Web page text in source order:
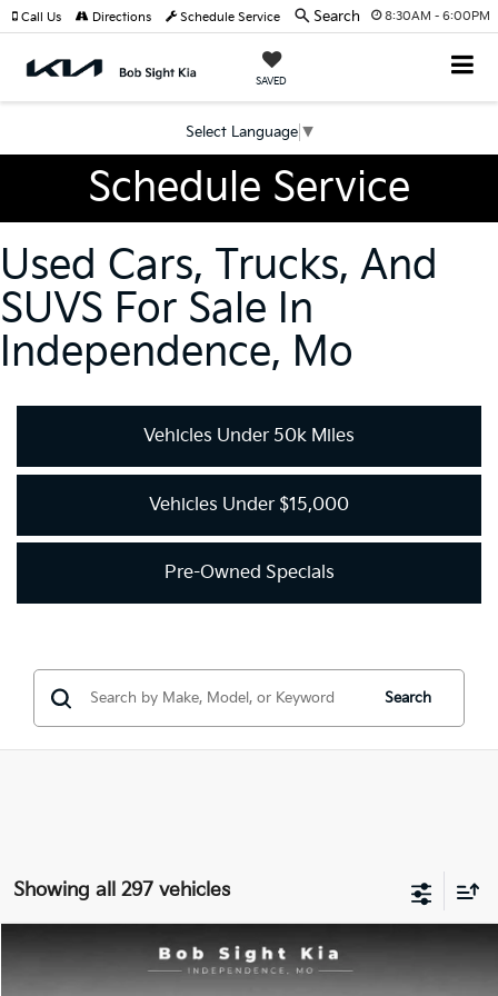
8:30AM - 6:00PM
SAVED
Select Language ▼
Call Us Directions Schedule Service Search
Schedule Service
Used Cars, Trucks, And
SUVS For Sale In
Independence, Mo
Vehicles Under 50k Miles
Vehicles Under $15,000
Pre-Owned Specials
Search
Showing all 297 vehicles
LX
BUY FINANCE
Compare Vehicle